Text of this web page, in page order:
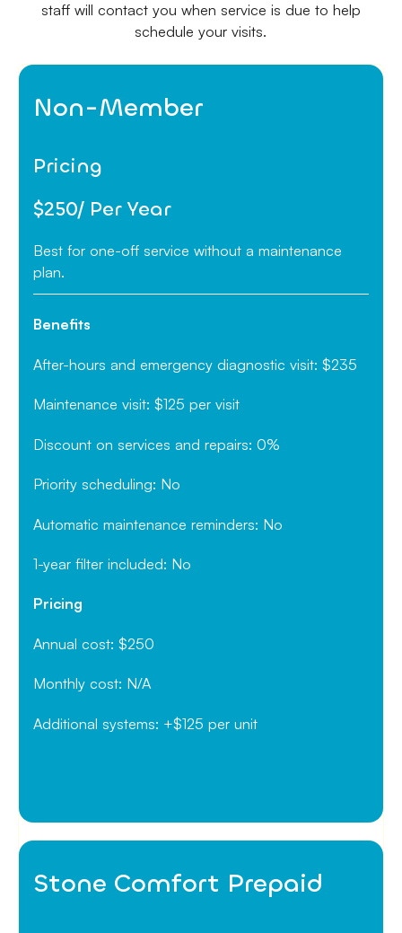
staff will contact you when service is due to help
schedule your visits.
Non-Member
Pricing‍
$250/ Per Year
Best for one-off service without a maintenance
plan.
Benefits
After-hours and emergency diagnostic visit: $235
Maintenance visit: $125 per visit
Discount on services and repairs: 0%
Priority scheduling: No
Automatic maintenance reminders: No
1-year filter included: No
Pricing
Annual cost: $250
Monthly cost: N/A
Additional systems: +$125 per unit
Stone Comfort Prepaid